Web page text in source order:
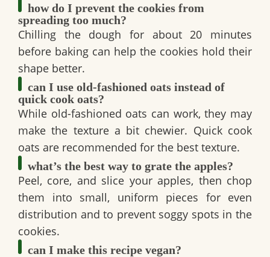
how do I prevent the cookies from
spreading too much?
Chilling the dough for about 20 minutes
before baking can help the cookies hold their
shape better.
can I use old-fashioned oats instead of
quick cook oats?
While old-fashioned oats can work, they may
make the texture a bit chewier. Quick cook
oats are recommended for the best texture.
what’s the best way to grate the apples?
Peel, core, and slice your apples, then chop
them into small, uniform pieces for even
distribution and to prevent soggy spots in the
cookies.
can I make this recipe vegan?